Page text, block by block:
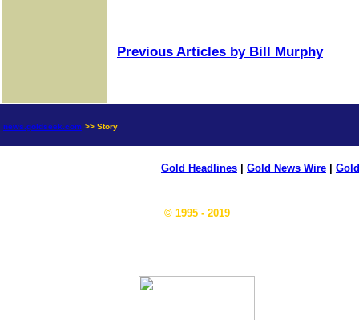
Previous Articles by Bill Murphy
news.goldseek.com >> Story
Gold Headlines Gold News Wire
© 1995 - 2019